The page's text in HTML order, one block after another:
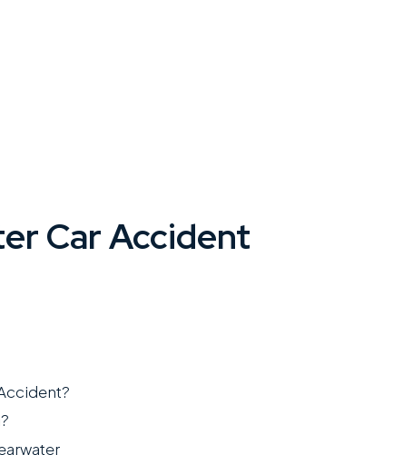
Car Accident